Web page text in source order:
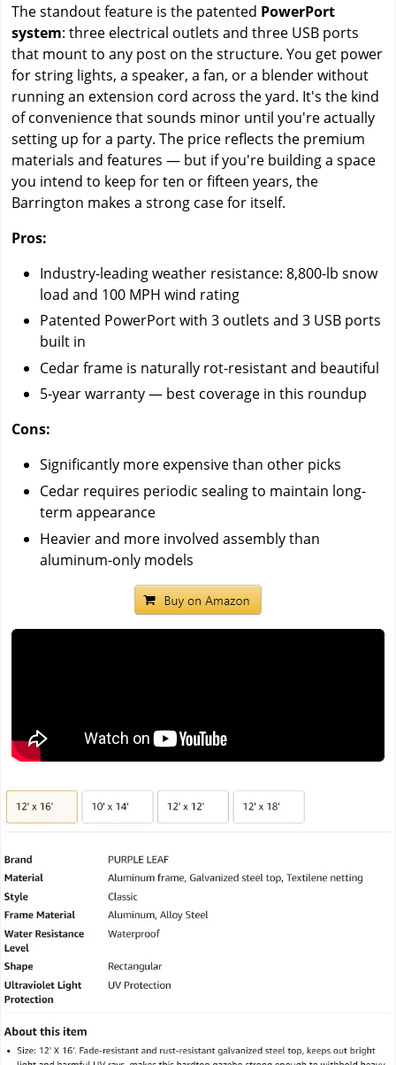
The standout feature is the patented PowerPort
system: three electrical outlets and three USB ports
that mount to any post on the structure. You get power
for string lights, a speaker, a fan, or a blender without
running an extension cord across the yard. It's the kind
of convenience that sounds minor until you're actually
setting up for a party. The price reflects the premium
materials and features — but if you're building a space
you intend to keep for ten or fifteen years, the
Barrington makes a strong case for itself.
Pros:
Industry-leading weather resistance: 8,800-lb snow
load and 100 MPH wind rating
Patented PowerPort with 3 outlets and 3 USB ports
built in
Cedar frame is naturally rot-resistant and beautiful
5-year warranty — best coverage in this roundup
Cons:
Significantly more expensive than other picks
Cedar requires periodic sealing to maintain long-
term appearance
Heavier and more involved assembly than
aluminum-only models